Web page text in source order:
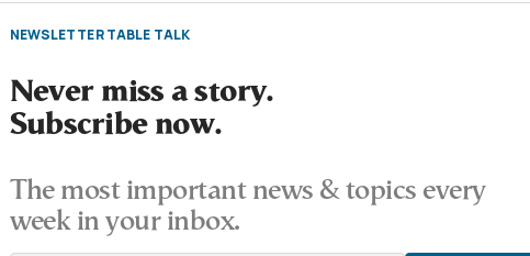
NEWSLETTER TABLE TALK
Never miss a story.
Subscribe now.
The most important news & topics every
week in your inbox.